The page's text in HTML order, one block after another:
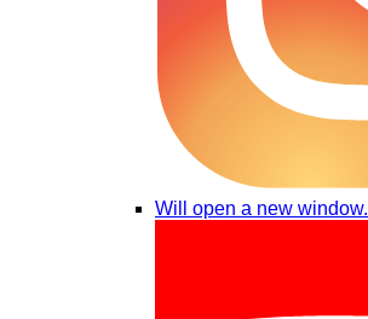
Will open a new window.